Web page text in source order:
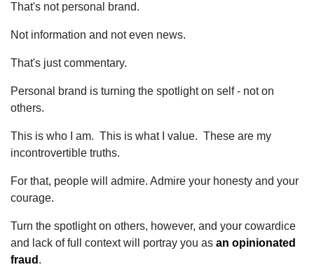
That's not personal brand.
Not information and not even news.
That's just commentary.
Personal brand is turning the spotlight on self - not on
others.
This is who I am. This is what I value. These are my
incontrovertible truths.
For that, people will admire. Admire your honesty and your
courage.
Turn the spotlight on others, however, and your cowardice
and lack of full context will portray you as an opinionated
fraud .